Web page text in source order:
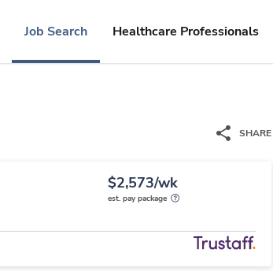
Job Search Healthcare Professionals
SHARE
$2,573/wk
est. pay package